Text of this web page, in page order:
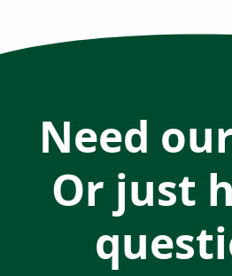
Need
Or just